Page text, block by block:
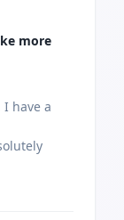
more
have a